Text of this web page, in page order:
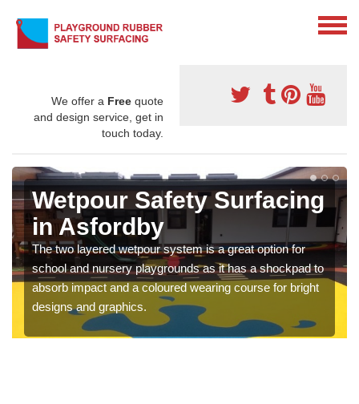
We offer a Free quote
and design service, get in
touch today.
Wetpour Safety Surfacing
in Asfordby
The two layered wetpour system is a great option for
school and nursery playgrounds as it has a shockpad to
absorb impact and a coloured wearing course for bright
designs and graphics.